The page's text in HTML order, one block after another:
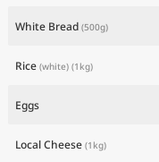
White Bread (500g)
Rice (white) (1kg)
Eggs
Local Cheese (1kg)